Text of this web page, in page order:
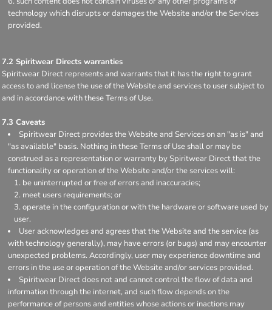
technology which disrupts or damages the Website and/or the Services
provided.
7.2 Spiritwear Directs warranties
Spiritwear Direct represents and warrants that it has the right to grant
access to and license the use of the Website and services to user subject to
and in accordance with these Terms of Use.
7.3 Caveats
Spiritwear Direct provides the Website and Services on an "as is" and
"as available" basis. Nothing in these Terms of Use shall or may be
construed as a representation or warranty by Spiritwear Direct that the
functionality or operation of the Website and/or the services will:
be uninterrupted or free of errors and inaccuracies;
meet users requirements; or
operate in the configuration or with the hardware or software used by
user.
User acknowledges and agrees that the Website and the service (as
with technology generally), may have errors (or bugs) and may encounter
unexpected problems. Accordingly, user may experience downtime and
errors in the use or operation of the Website and/or services provided.
Spiritwear Direct does not and cannot control the flow of data and
information through the internet, and such flow depends on the
performance of persons and entities whose actions or inactions may